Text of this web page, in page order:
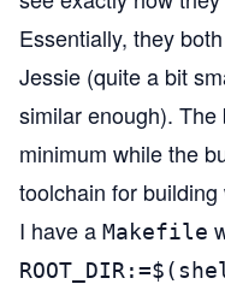
Essentially, they
Jessie (quite a bit
similar enough).
minimum while the
toolchain for
I have a Makefile